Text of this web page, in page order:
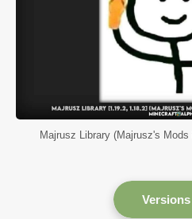
Majrusz Library (Majrusz's
Versions